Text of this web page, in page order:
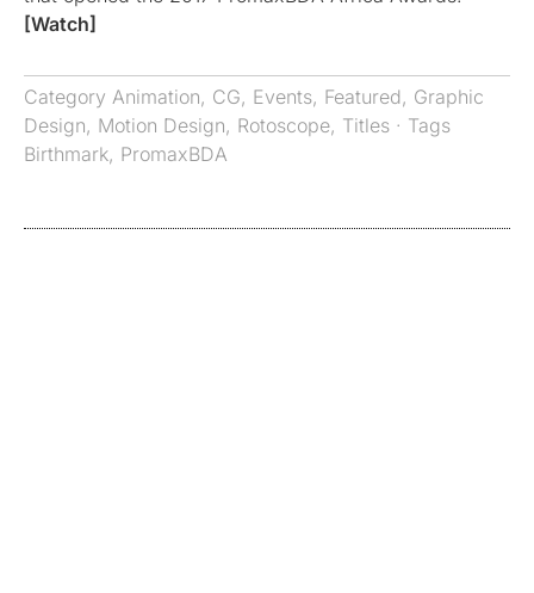
[Watch]
Category Animation, CG, Events, Featured, Graphic
Design, Motion Design, Rotoscope, Titles · Tags
Birthmark, PromaxBDA